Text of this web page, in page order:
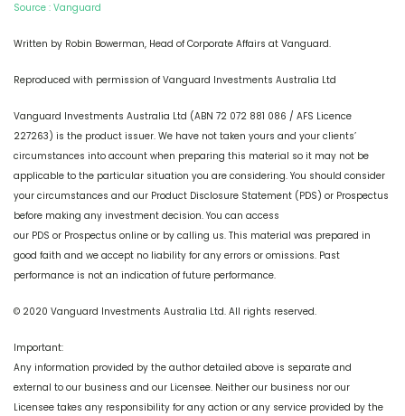
Source : Vanguard
Written by Robin Bowerman, Head of Corporate Affairs at Vanguard.
Reproduced with permission of Vanguard Investments Australia Ltd
Vanguard Investments Australia Ltd (ABN 72 072 881 086 / AFS Licence
227263) is the product issuer. We have not taken yours and your clients’
circumstances into account when preparing this material so it may not be
applicable to the particular situation you are considering. You should consider
your circumstances and our Product Disclosure Statement (PDS) or Prospectus
before making any investment decision. You can access
our PDS or Prospectus online or by calling us. This material was prepared in
good faith and we accept no liability for any errors or omissions. Past
performance is not an indication of future performance.
© 2020 Vanguard Investments Australia Ltd. All rights reserved.
Important:
Any information provided by the author detailed above is separate and
external to our business and our Licensee. Neither our business nor our
Licensee takes any responsibility for any action or any service provided by the